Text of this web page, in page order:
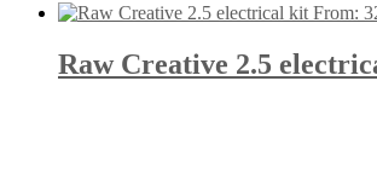
From:
Raw Creative 2.5